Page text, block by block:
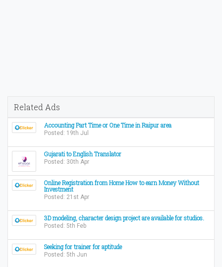
Related Ads
Accounting Part Time or One Time in Raipur area
Posted: 19th Jul
Gujarati to English Translator
Posted: 30th Apr
Online Registration from Home How to earn Money Without
Investment
Posted: 21st Apr
3D modeling, character design project are available for studios.
Posted: 5th Feb
Seeking for trainer for aptitude
Posted: 5th Jun